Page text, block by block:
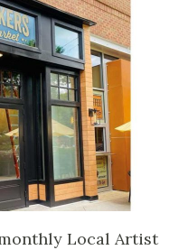
Local Artist